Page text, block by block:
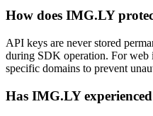
How does IMG.LY
API keys are never stored
during SDK operation. For web
specific domains to prevent
Has IMG.LY